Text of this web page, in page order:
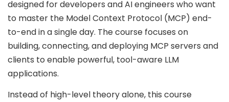
designed for developers and AI engineers who want
to master the Model Context Protocol (MCP) end-
to-end in a single day. The course focuses on
building, connecting, and deploying MCP servers and
clients to enable powerful, tool-aware LLM
applications.
Instead of high-level theory alone, this course